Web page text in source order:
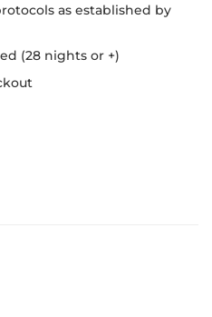
as established by
(28 nights or +)